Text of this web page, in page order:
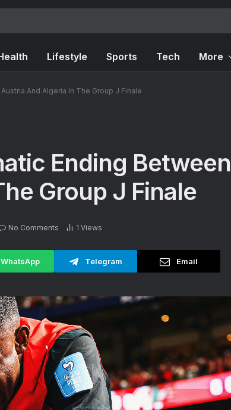
Lifestyle Sports Tech More
And Algeria In The Group J Finale
Ending Between
Group J Finale
No Comments 1 Views
WhatsApp Telegram Email